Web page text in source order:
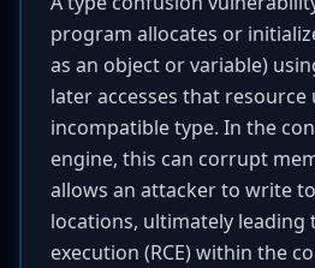
program allocates or
as an object or variable)
later accesses that
incompatible type. In the
engine, this can corrupt
allows an attacker to write
locations, ultimately leading
execution (RCE) within the